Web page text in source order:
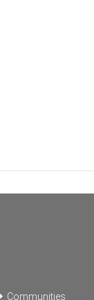
Communities